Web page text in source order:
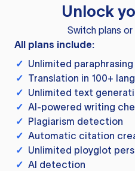
Unlock
Switch plans
All plans include:
✓ Unlimited paraphrasing
✓ Translation in 100+
✓ Unlimited text
✓ AI-powered writing
✓ Plagiarism detection
✓ Automatic citation
✓ Unlimited ployglot
✓ AI detection